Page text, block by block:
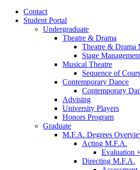
Contact
Student Portal
Undergraduate
Theatre & Drama
Theatre & Drama
Stage
Musical Theatre
Sequence of
Contemporary Dance
Contemporary
Advising
University Players
Honors Program
Graduate
M.F.A. Degrees
Acting M.F.A.
Evaluation
Directing M.F.A.